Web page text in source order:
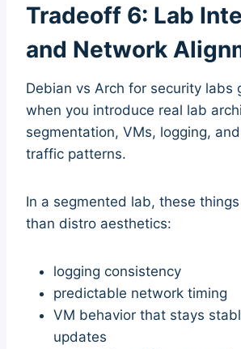
Tradeoff 6: Lab
and Network
Debian vs Arch for security labs
when you introduce real lab
segmentation, VMs, logging,
traffic patterns.
In a segmented lab, these
than distro aesthetics:
logging consistency
predictable network timing
VM behavior that stays
updates